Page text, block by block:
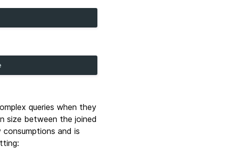
queries when they
size between the joined
and is